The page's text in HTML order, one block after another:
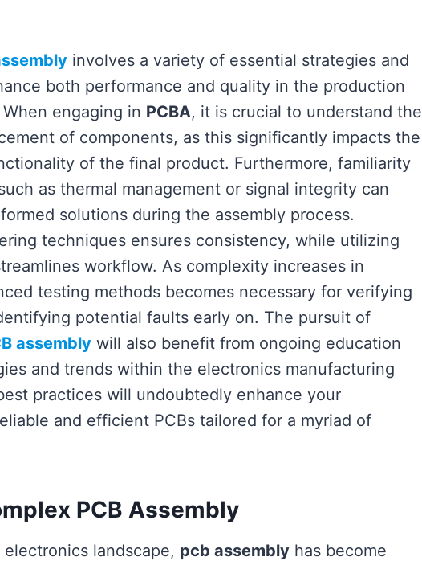
involves a variety of essential strategies and
both performance and quality in the production
engaging in PCBA, it is crucial to understand the
of components, as this significantly impacts the
of the final product. Furthermore, familiarity
as thermal management or signal integrity can
solutions during the assembly process.
techniques ensures consistency, while utilizing
workflow. As complexity increases in
testing methods becomes necessary for verifying
potential faults early on. The pursuit of
assembly will also benefit from ongoing education
and trends within the electronics manufacturing
practices will undoubtedly enhance your
and efficient PCBs tailored for a myriad of
PCB Assembly
electronics landscape, pcb assembly has become